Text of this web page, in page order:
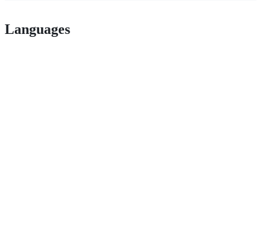
Languages